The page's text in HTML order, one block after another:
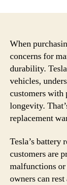
When
concerns for
durability.
vehicles,
customers with
longevity.
replacement
Tesla’s battery
customers are
malfunctions or
owners can